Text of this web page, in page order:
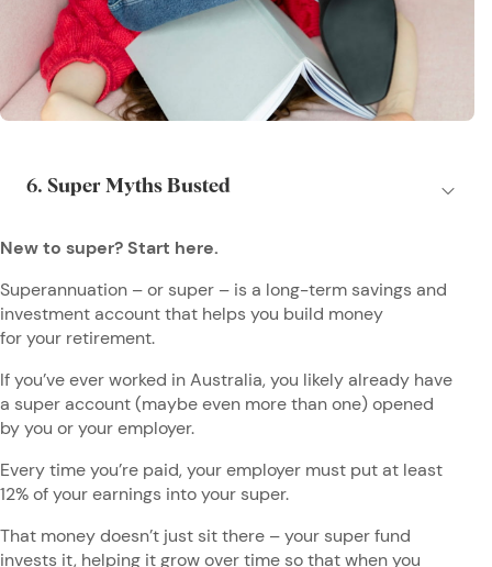
New to super? Start here.
Superannuation – or super – is a long-term savings and
investment account that helps you build money
for your retirement.
If you’ve ever worked in Australia, you likely already have
a super account (maybe even more than one) opened
by you or your employer.
Every time you’re paid, your employer must put at least
12% of your earnings into your super.
That money doesn’t just sit there – your super fund
invests it, helping it grow over time so that when you